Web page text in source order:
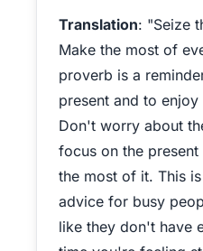
Translation: "Seize
Make the most of
proverb is a
present and to
Don't worry about
focus on the
the most of it. This
advice for busy
like they don't have